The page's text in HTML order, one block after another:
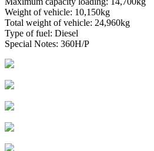
Weight of vehicle: 10,150kg
Total weight of vehicle: 24,960kg
Type of fuel: Diesel
Special Notes: 360H/P